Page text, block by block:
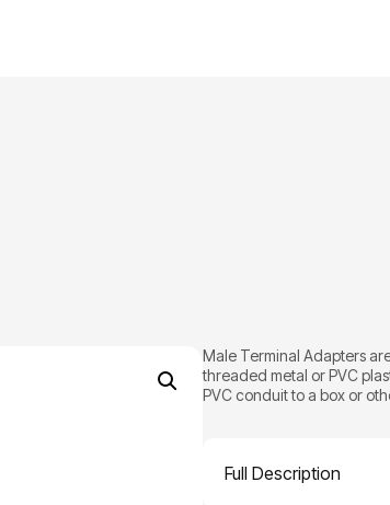
Male Terminal Adapters
threaded metal or PVC
PVC conduit to a box or
Full Description